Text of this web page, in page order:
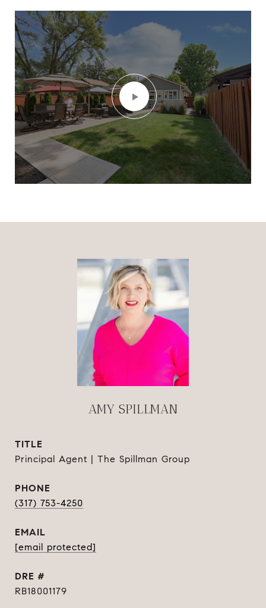
AMY SPILLMAN
TITLE
Principal Agent | The Spillman Group
PHONE
(317) 753-4250
EMAIL
[email protected]
DRE #
RB18001179